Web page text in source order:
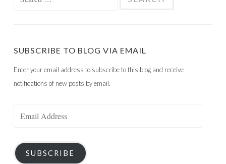
SUBSCRIBE TO BLOG VIA EMAIL
Enter your email address to subscribe to this blog and receive
notifications of new posts by email.
SUBSCRIBE